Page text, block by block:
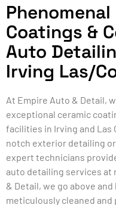
Coatings &
Auto
Irving Las/
At Empire Auto & Detail,
exceptional ceramic
facilities in Irving and Las
notch exterior detailing
expert technicians
auto detailing services at
& Detail, we go above
meticulously cleaned and